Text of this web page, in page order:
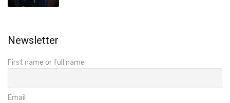
Newsletter
First name or full name
Email